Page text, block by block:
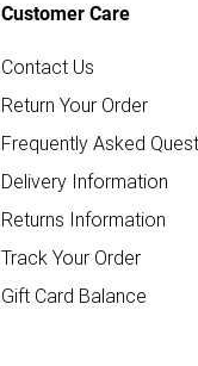
Customer Care
Contact Us
Return Your Order
Frequently Asked
Delivery Information
Returns Information
Track Your Order
Gift Card Balance